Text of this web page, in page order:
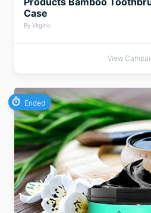
Case
By Virginic
View
Ended